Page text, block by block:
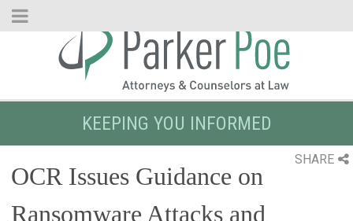
Skip
KEEPING YOU INFORMED
SHARE
OCR Issues Guidance on
Ransomware Attacks and